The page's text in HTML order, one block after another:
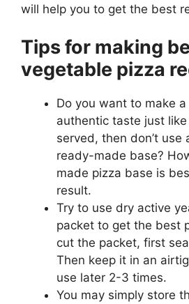
will help you to get the best
Tips for making
vegetable pizza
Do you want to make
authentic taste just
served, then don’t
ready-made base?
made pizza base is
result.
Try to use dry active
packet to get the best
cut the packet, first
Then keep it in an
use later 2-3 times.
You may simply store